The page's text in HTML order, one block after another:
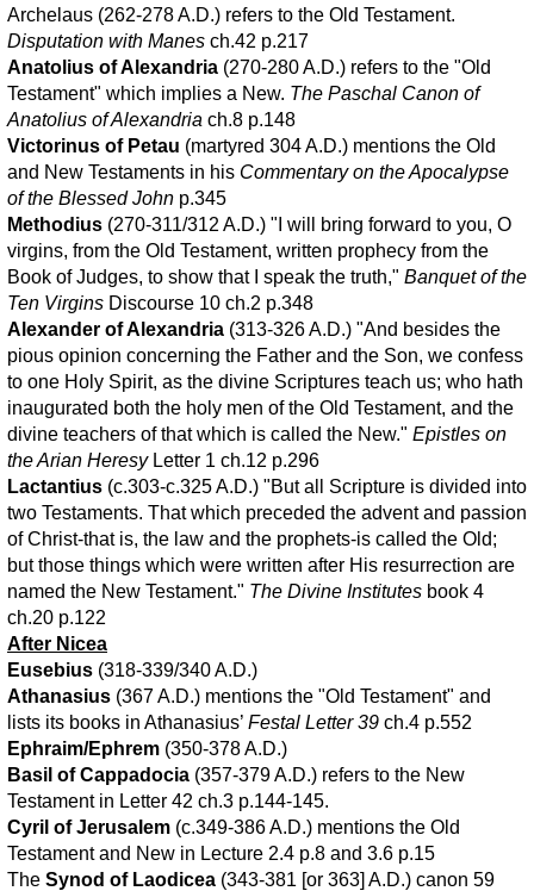
Archelaus (262-278 A.D.) refers to the Old Testament.
Disputation with Manes ch.42 p.217
Anatolius of Alexandria (270-280 A.D.) refers to the "Old
Testament" which implies a New. The Paschal Canon of
Anatolius of Alexandria ch.8 p.148
Victorinus of Petau (martyred 304 A.D.) mentions the Old
and New Testaments in his Commentary on the Apocalypse
of the Blessed John p.345
Methodius (270-311/312 A.D.) "I will bring forward to you, O
virgins, from the Old Testament, written prophecy from the
Book of Judges, to show that I speak the truth," Banquet of the
Ten Virgins Discourse 10 ch.2 p.348
Alexander of Alexandria (313-326 A.D.) "And besides the
pious opinion concerning the Father and the Son, we confess
to one Holy Spirit, as the divine Scriptures teach us; who hath
inaugurated both the holy men of the Old Testament, and the
divine teachers of that which is called the New." Epistles on
the Arian HeresyLetter 1 ch.12 p.296
Lactantius (c.303-c.325 A.D.) "But all Scripture is divided into
two Testaments. That which preceded the advent and passion
of Christ-that is, the law and the prophets-is called the Old;
but those things which were written after His resurrection are
named the New Testament." The Divine Institutes book 4
ch.20 p.122
After Nicea
Eusebius (318-339/340 A.D.)
Athanasius (367 A.D.) mentions the "Old Testament" and
lists its books in Athanasius’ Festal Letter 39 ch.4 p.552
Ephraim/Ephrem (350-378 A.D.)
Basil of Cappadocia (357-379 A.D.) refers to the New
Testament in Letter 42 ch.3 p.144-145.
Cyril of Jerusalem (c.349-386 A.D.) mentions the Old
Testament and New in Lecture 2.4 p.8 and 3.6 p.15
The Synod of Laodicea (343-381 [or 363] A.D.) canon 59